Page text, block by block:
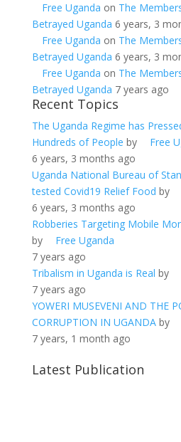
Free Uganda on The
Betrayed Uganda 6 years, 3
Free Uganda on The
Betrayed Uganda 6 years, 3
Free Uganda on The
Betrayed Uganda 7 years ago
Recent Topics
The Uganda Regime has
Hundreds of People by
Free
6 years, 3 months ago
Uganda National Bureau of
tested Covid19 Relief Food by
6 years, 3 months ago
Robberies Targeting Mobile
by
Free Uganda
7 years ago
Tribalism in Uganda is Real by
7 years ago
YOWERI MUSEVENI AND THE
CORRUPTION IN UGANDAby
7 years, 1 month ago
Latest Publication